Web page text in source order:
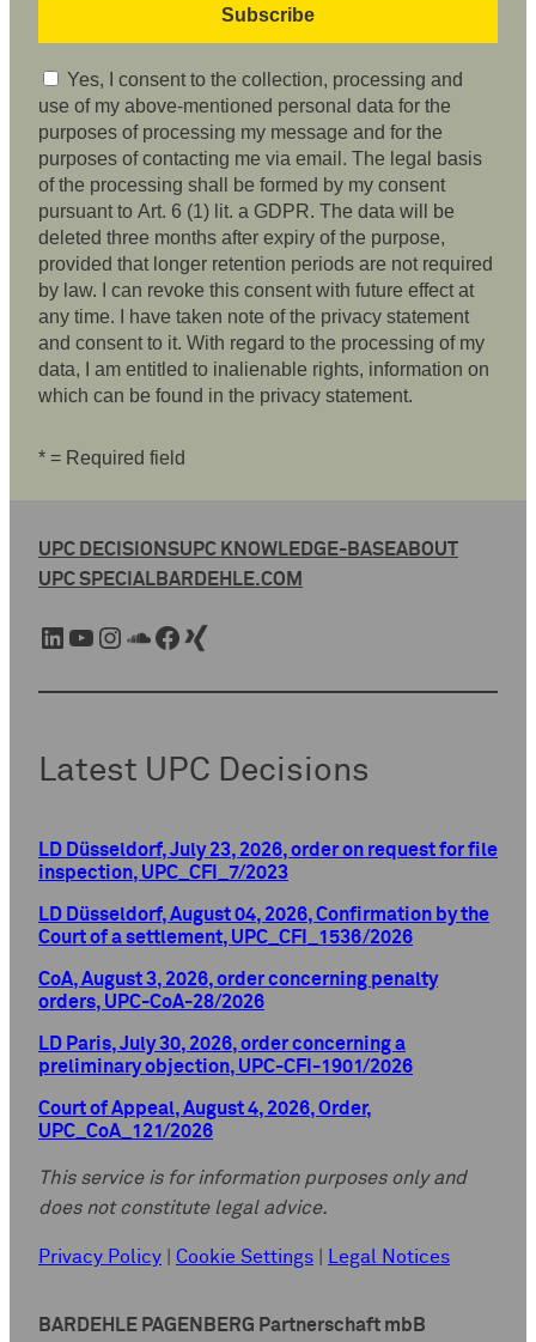
Yes, I consent to the collection, processing and
use of my above-mentioned personal data for the
purposes of processing my message and for the
purposes of contacting me via email. The legal basis
of the processing shall be formed by my consent
pursuant to Art. 6 (1) lit. a GDPR. The data will be
deleted three months after expiry of the purpose,
provided that longer retention periods are not required
by law. I can revoke this consent with future effect at
any time. I have taken note of the privacy statement
and consent to it. With regard to the processing of my
data, I am entitled to inalienable rights, information on
which can be found in the privacy statement.
* = Required field
UPC DECISIONSUPC KNOWLEDGE-BASEABOUT
UPC SPECIALBARDEHLE.COM
LinkedIn YouTube Instagram SoundCloud Facebook Xing
Latest UPC Decisions
LD Düsseldorf, July 23, 2026, order on request for file
inspection, UPC_CFI_7/2023
LD Düsseldorf, August 04, 2026, Confirmation by the
Court of a settlement, UPC_CFI_1536/2026
CoA, August 3, 2026, order concerning penalty
orders, UPC-CoA-28/2026
LD Paris, July 30, 2026, order concerning a
preliminary objection, UPC-CFI-1901/2026
Court of Appeal, August 4, 2026, Order,
UPC_CoA_121/2026
This service is for information purposes only and
does not constitute legal advice.
Privacy Policy Cookie Settings Legal Notices
BARDEHLE PAGENBERG Partnerschaft mbB